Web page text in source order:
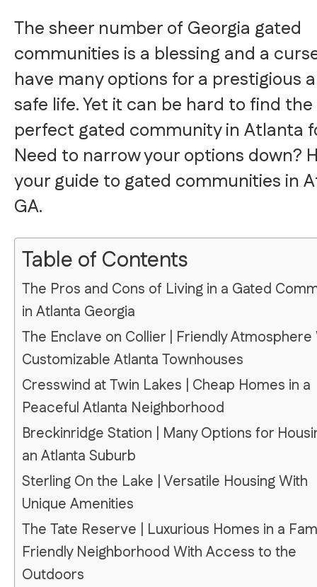
The sheer number of Georgia gated
communities is a blessing and a
have many options for a prestigious
safe life. Yet it can be hard to find the
perfect gated community in Atlanta
Need to narrow your options down?
your guide to gated communities in
GA.
Table of Contents
The Pros and Cons of Living in a Gated
in Atlanta Georgia
The Enclave on Collier | Friendly Atmosphere
Customizable Atlanta Townhouses
Cresswind at Twin Lakes | Cheap Homes in a
Peaceful Atlanta Neighborhood
Breckinridge Station | Many Options for
an Atlanta Suburb
Sterling On the Lake | Versatile Housing With
Unique Amenities
The Tate Reserve | Luxurious Homes in a
Friendly Neighborhood With Access to the
Outdoors